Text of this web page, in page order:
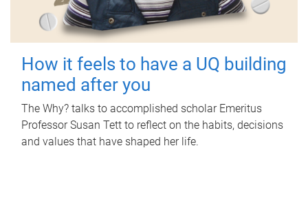
How it feels to have a UQ building
named after you
The Why? talks to accomplished scholar Emeritus
Professor Susan Tett to reflect on the habits, decisions
and values that have shaped her life.